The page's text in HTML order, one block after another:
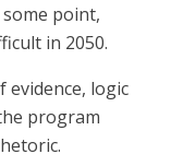
point,
in 2050.
evidence, logic
program